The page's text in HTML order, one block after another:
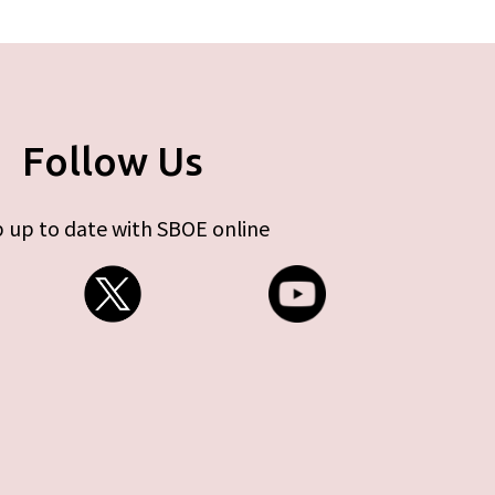
Follow Us
up to date with SBOE online